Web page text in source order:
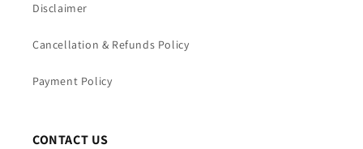
Disclaimer
Cancellation & Refunds Policy
Payment Policy
CONTACT US